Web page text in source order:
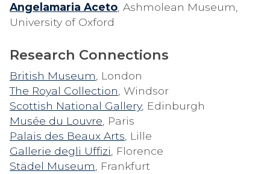
Angelamaria Aceto , Ashmolean Museum,
University of Oxford
Research Connections
British Museum , London
The Royal Collection , Windsor
Scottish National Gallery, Edinburgh
Musée du Louvre , Paris
Palais des Beaux Arts , Lille
Gallerie degli Uffizi , Florence
Städel Museum , Frankfurt